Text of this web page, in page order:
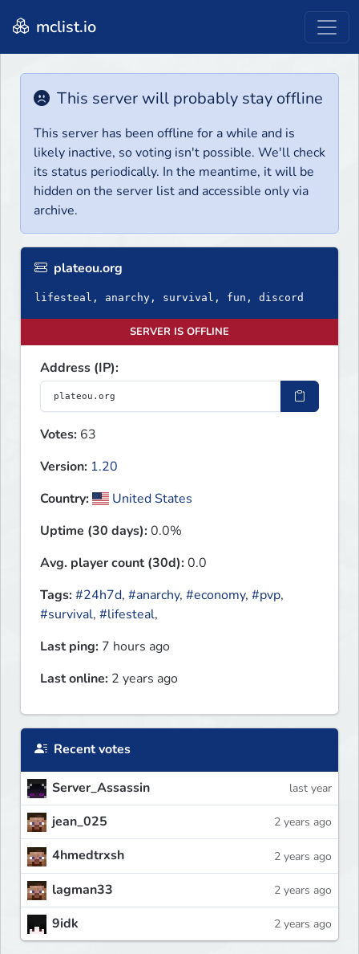
mclist.io
This server will probably stay offline
This server has been offline for a while and is
likely inactive, so voting isn't possible. We'll check
its status periodically. In the meantime, it will be
hidden on the server list and accessible only via
archive.
plateou.org
lifesteal, anarchy, survival, fun, discord
SERVER IS OFFLINE
Address (IP):
Votes: 63
Version: 1.20
Country:
United States
Uptime (30 days):0.0%
Avg. player count (30d):0.0
Tags:#24h7d, #anarchy, #economy, #pvp,
#survival, #lifesteal,
Last ping: 7 hours ago
Last online: 2 years ago
Recent votes
Server_Assassin last year
jean_025 2 years ago
4hmedtrxsh 2 years ago
lagman33 2 years ago
9idk 2 years ago